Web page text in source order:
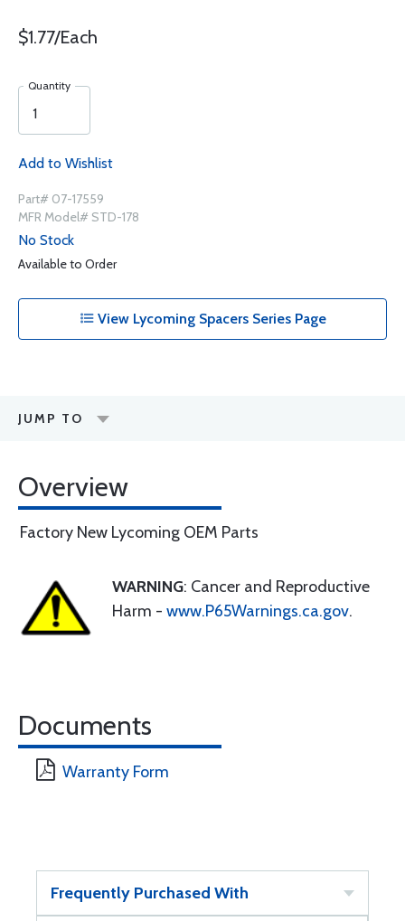
$1.77/Each
Quantity
Add to Wishlist
Part# 07-17559
MFR Model# STD-178
No Stock
Available to Order
View Lycoming Spacers Series Page
JUMP TO
Overview
Factory New Lycoming OEM Parts
WARNING: Cancer and Reproductive
Harm - www.P65Warnings.ca.gov.
Documents
Warranty Form
Frequently Purchased With